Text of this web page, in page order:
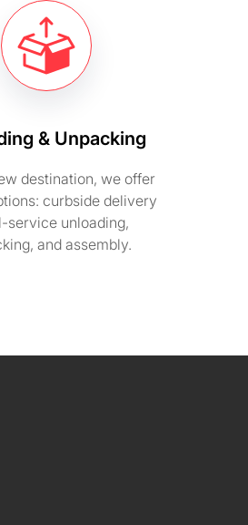
& Unpacking
destination, we offer
curbside delivery
service unloading,
and assembly.